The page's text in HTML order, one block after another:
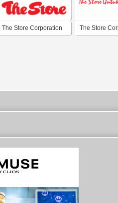
The Store Corporation The Store